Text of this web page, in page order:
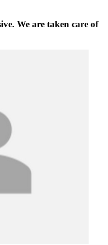
We are taken care of